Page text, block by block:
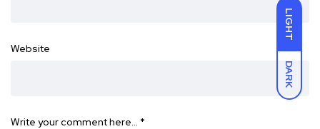
LIGHT
DARK
Website
Write your comment here… *